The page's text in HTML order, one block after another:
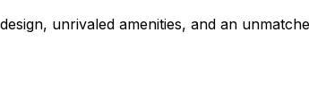
unrivaled amenities, and an